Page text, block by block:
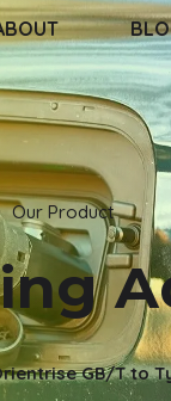
Our Product
GB/T to